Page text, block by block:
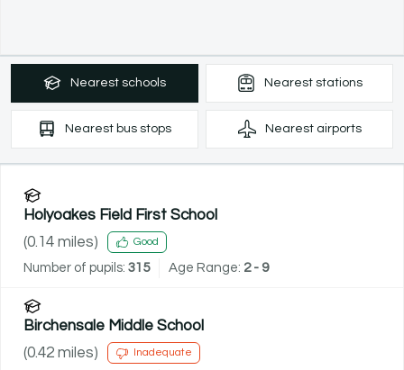
Nearest schools Nearest stations
Nearest bus stops Nearest airports
Holyoakes Field First School
(0.14 miles) Good
Number of pupils: 315 Age Range: 2 - 9
Birchensale Middle School
(0.42 miles) Inadequate